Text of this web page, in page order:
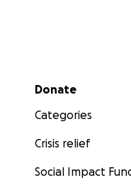
Secondary menu
Donate
Categories
Crisis relief
Social Impact